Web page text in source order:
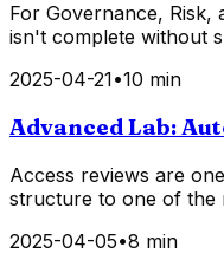
For Governance, Risk,
isn't complete without
2025-04-21•10 min
Advanced Lab:
Access reviews are
structure to one of the
2025-04-05•8 min